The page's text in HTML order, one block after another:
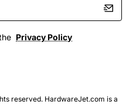
experience with
a competitive edge with
With its advanced
Privacy Policy
reserved. HardwareJet.com is a